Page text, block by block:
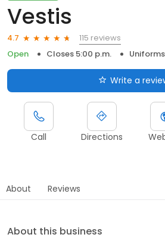
Vestis
4.7
115 reviews
Open
Closes 5:00 p.m. Uniforms
Write a
Call Directions
About Reviews
About this business